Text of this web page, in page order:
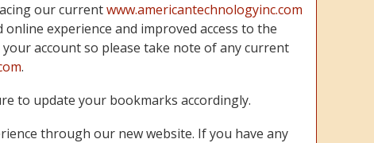
our currentwww.americantechnologyinc.com
experience and improved access to the
account so please take note of any current
.
to update your bookmarks accordingly.
through our new website. If you have any